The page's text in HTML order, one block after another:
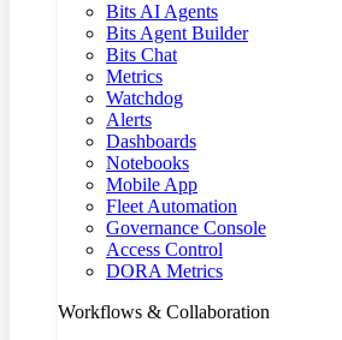
Bits AI Agents
Bits Agent Builder
Bits Chat
Metrics
Watchdog
Alerts
Dashboards
Notebooks
Mobile App
Fleet Automation
Governance Console
Access Control
DORA Metrics
Workflows & Collaboration